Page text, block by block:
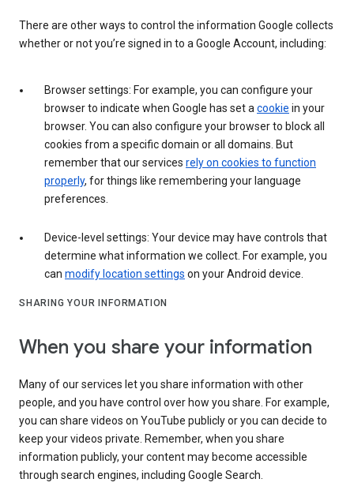
There are other ways to control the information Google collects
whether or not you’re signed in to a Google Account, including:
Browser settings: For example, you can configure your
browser to indicate when Google has set a cookie in your
browser. You can also configure your browser to block all
cookies from a specific domain or all domains. But
remember that our services rely on cookies to function
properly, for things like remembering your language
preferences.
Device-level settings: Your device may have controls that
determine what information we collect. For example, you
can modify location settings on your Android device.
SHARING YOUR INFORMATION
When you share your information
Many of our services let you share information with other
people, and you have control over how you share. For example,
you can share videos on YouTube publicly or you can decide to
keep your videos private. Remember, when you share
information publicly, your content may become accessible
through search engines, including Google Search.